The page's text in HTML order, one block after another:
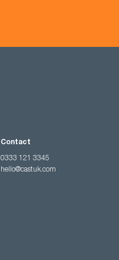
Contact
0333 121 3345
hello@castuk.com